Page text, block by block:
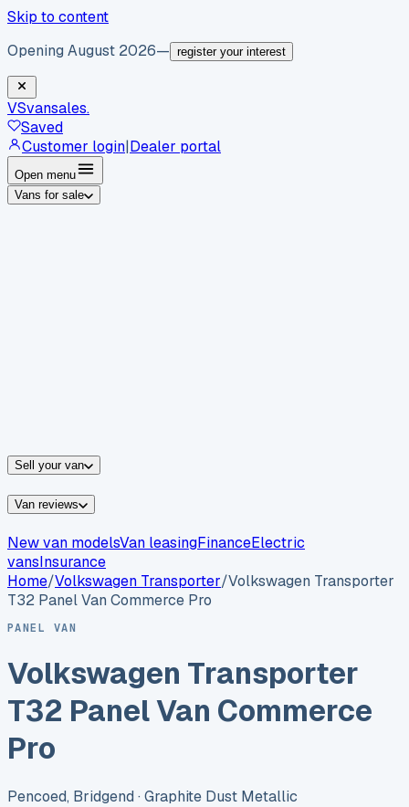
Skip to content
Opening August 2026— register your interest
VSvansales.
Saved
Customer login|Dealer portal
Open menu
Vans for sale
Sell your van
Van reviews
New van modelsVan leasingFinanceElectric
vansInsurance
Home/Volkswagen Transporter/Volkswagen Transporter
T32 Panel Van Commerce Pro
PANEL VAN
Volkswagen Transporter
T32 Panel Van Commerce
Pro
Pencoed, Bridgend · Graphite Dust Metallic